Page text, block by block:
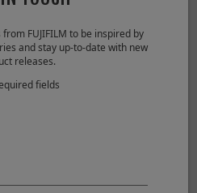
FUJIFILM to be inspired by
and stay up-to-date with new
releases.
fields